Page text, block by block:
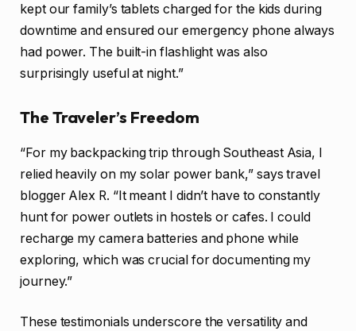
kept our family’s tablets charged for the kids during
downtime and ensured our emergency phone always
had power. The built-in flashlight was also
surprisingly useful at night.”
The Traveler’s Freedom
“For my backpacking trip through Southeast Asia, I
relied heavily on my solar power bank,” says travel
blogger Alex R. “It meant I didn’t have to constantly
hunt for power outlets in hostels or cafes. I could
recharge my camera batteries and phone while
exploring, which was crucial for documenting my
journey.”
These testimonials underscore the versatility and